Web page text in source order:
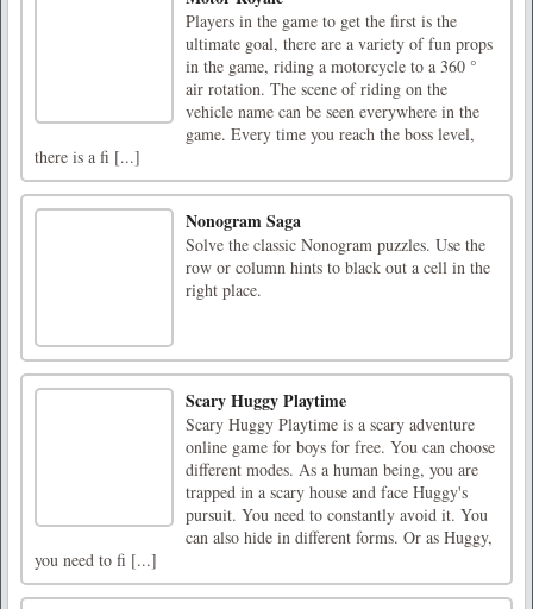
Players in the game to get the first is the
ultimate goal, there are a variety of fun props
in the game, riding a motorcycle to a 360 °
air rotation. The scene of riding on the
vehicle name can be seen everywhere in the
game. Every time you reach the boss level,
there is a fi [...]
Nonogram Saga
Solve the classic Nonogram puzzles. Use the
row or column hints to black out a cell in the
right place.
Scary Huggy Playtime
Scary Huggy Playtime is a scary adventure
online game for boys for free. You can choose
different modes. As a human being, you are
trapped in a scary house and face Huggy's
pursuit. You need to constantly avoid it. You
can also hide in different forms. Or as Huggy,
you need to fi [...]